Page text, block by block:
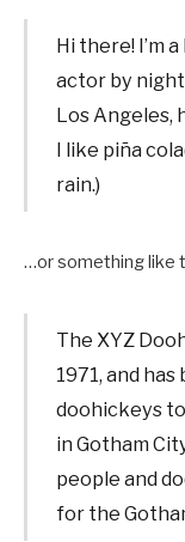
Hi there! I’m
actor by
Los Angeles,
I like piña
rain.)
…or something like
The XYZ
1971, and
doohickeys
in Gotham
people and
for the